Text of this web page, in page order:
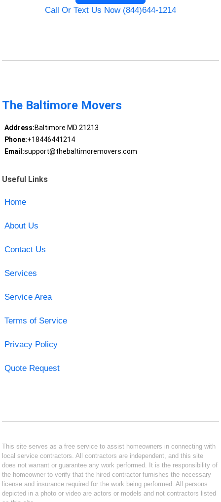
Call Or Text Us Now (844)644-1214
The Baltimore Movers
Address:Baltimore MD 21213
Phone:+18446441214
Email:support@thebaltimoremovers.com
Useful Links
Home
About Us
Contact Us
Services
Service Area
Terms of Service
Privacy Policy
Quote Request
This site serves as a free service to assist homeowners in connecting with
local service contractors. All contractors are independent, and this site
does not warrant or guarantee any work performed. It is the responsibility of
the homeowner to verify that the hired contractor furnishes the necessary
license and insurance required for the work being performed. All persons
depicted in a photo or video are actors or models and not contractors listed